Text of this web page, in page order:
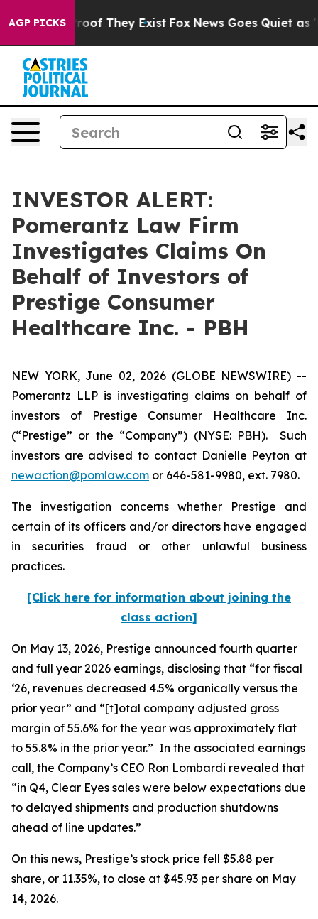
AGP PICKSno Proof They Exist Fox News Goes Quiet as
INVESTOR ALERT:
Pomerantz Law Firm
Investigates Claims On
Behalf of Investors of
Prestige Consumer
Healthcare Inc. - PBH
NEW YORK, June 02, 2026 (GLOBE NEWSWIRE) --
Pomerantz LLP is investigating claims on behalf of
investors of Prestige Consumer Healthcare Inc.
(“Prestige” or the “Company”) (NYSE: PBH). Such
investors are advised to contact Danielle Peyton at
newaction@pomlaw.com or 646-581-9980, ext. 7980.
The investigation concerns whether Prestige and
certain of its officers and/or directors have engaged
in securities fraud or other unlawful business
practices.
[Click here for information about joining the
class action]
On May 13, 2026, Prestige announced fourth quarter
and full year 2026 earnings, disclosing that “for fiscal
‘26, revenues decreased 4.5% organically versus the
prior year” and “[t]otal company adjusted gross
margin of 55.6% for the year was approximately flat
to 55.8% in the prior year.” In the associated earnings
call, the Company’s CEO Ron Lombardi revealed that
“in Q4, Clear Eyes sales were below expectations due
to delayed shipments and production shutdowns
ahead of line updates.”
On this news, Prestige’s stock price fell $5.88 per
share, or 11.35%, to close at $45.93 per share on May
14, 2026.